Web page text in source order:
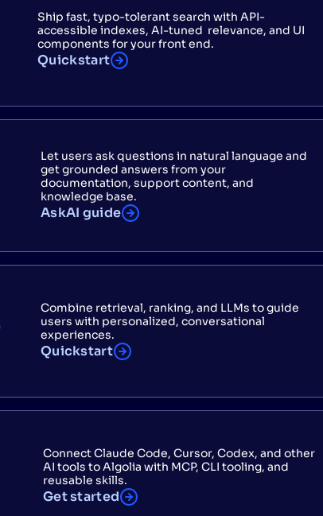
Ship fast, typo-tolerant search with API-
accessible indexes, AI-tuned relevance, and UI
components for your front end.
Quickstart
Let users ask questions in natural language and
get grounded answers from your
documentation, support content, and
knowledge base.
AskAI guide
Combine retrieval, ranking, and LLMs to guide
users with personalized, conversational
experiences.
Quickstart
Connect Claude Code, Cursor, Codex, and other
AI tools to Algolia with MCP, CLI tooling, and
reusable skills.
Get started